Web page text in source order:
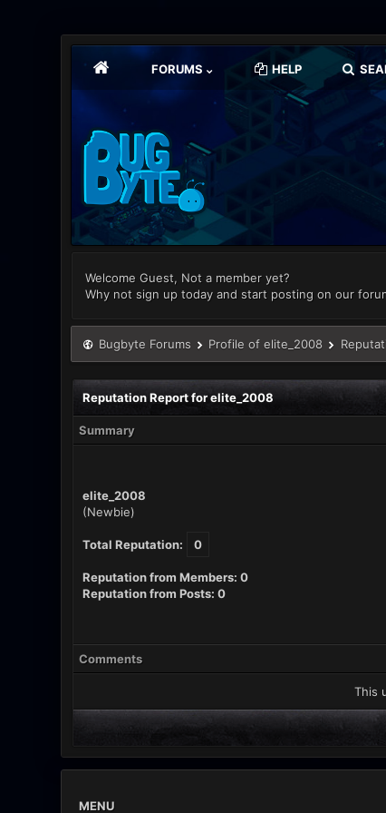
FORUMS HELP
Welcome Guest, Not a member yet?
Why not sign up today and start posting on our
Bugbyte Forums Profile of elite_2008
Reputation Report for elite_2008
Summary
elite_2008
(Newbie)
Total Reputation: 0
Reputation from Members: 0
Reputation from Posts: 0
Comments
This
MENU